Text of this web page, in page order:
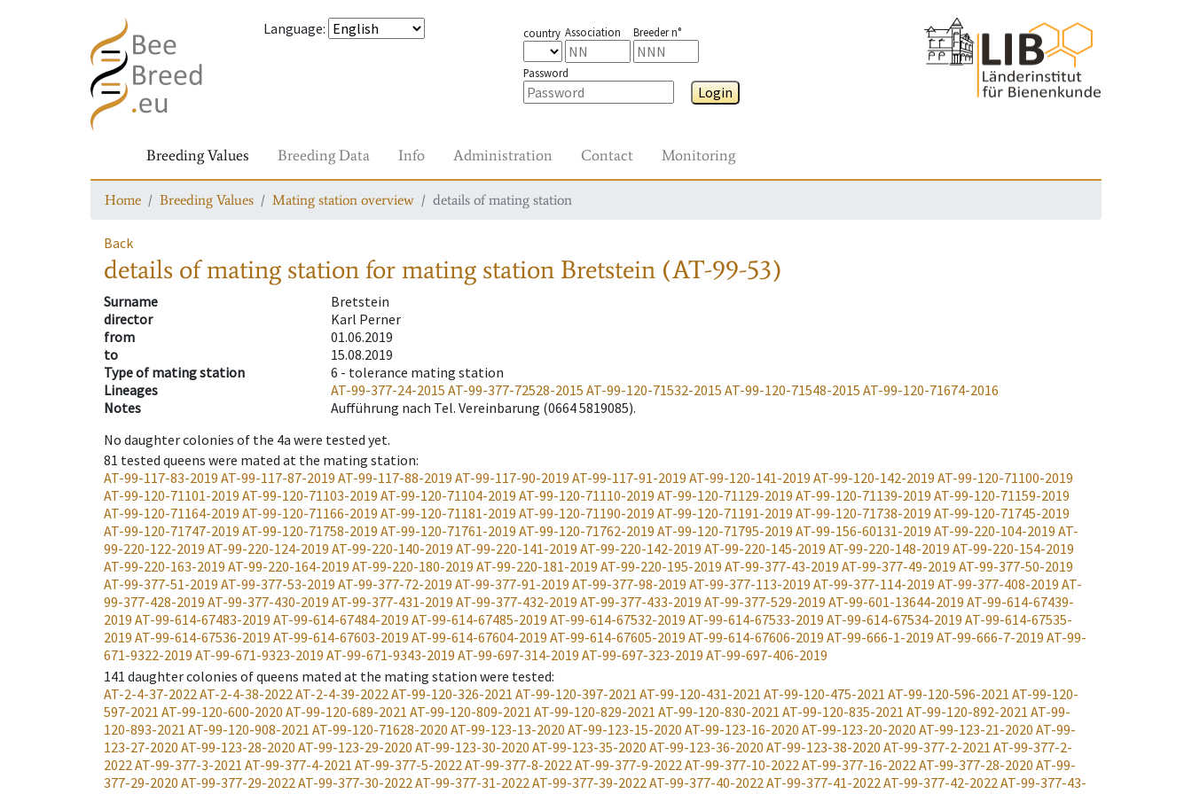
Language: country Association Breeder n°
Password
Login
Breeding Values Breeding Data Info Administration Contact Monitoring
Home Breeding Values Mating station overview details of mating station
Back
details of mating stationfor mating station Bretstein (AT-99-53)
Surname
Bretstein
director
Karl Perner
from
01.06.2019
to
15.08.2019
Type of mating station
6 - tolerance mating station
Lineages
AT-99-377-24-2015 AT-99-377-72528-2015 AT-99-120-71532-2015 AT-99-120-71548-2015 AT-99-120-71674-2016
Notes
Aufführung nach Tel. Vereinbarung (0664 5819085).
No daughter colonies of the 4a were tested yet.
81 tested queens were mated at the mating station:
AT-99-117-83-2019 AT-99-117-87-2019 AT-99-117-88-2019 AT-99-117-90-2019 AT-99-117-91-2019 AT-99-120-141-2019 AT-99-120-142-2019 AT-99-120-71100-2019
AT-99-120-71101-2019 AT-99-120-71103-2019 AT-99-120-71104-2019 AT-99-120-71110-2019 AT-99-120-71129-2019 AT-99-120-71139-2019 AT-99-120-71159-2019
AT-99-120-71164-2019 AT-99-120-71166-2019 AT-99-120-71181-2019 AT-99-120-71190-2019 AT-99-120-71191-2019 AT-99-120-71738-2019 AT-99-120-71745-2019
AT-99-120-71747-2019 AT-99-120-71758-2019 AT-99-120-71761-2019 AT-99-120-71762-2019 AT-99-120-71795-2019 AT-99-156-60131-2019 AT-99-220-104-2019 AT-
99-220-122-2019 AT-99-220-124-2019 AT-99-220-140-2019 AT-99-220-141-2019 AT-99-220-142-2019 AT-99-220-145-2019 AT-99-220-148-2019 AT-99-220-154-2019
AT-99-220-163-2019 AT-99-220-164-2019 AT-99-220-180-2019 AT-99-220-181-2019 AT-99-220-195-2019 AT-99-377-43-2019 AT-99-377-49-2019 AT-99-377-50-2019
AT-99-377-51-2019 AT-99-377-53-2019 AT-99-377-72-2019 AT-99-377-91-2019 AT-99-377-98-2019 AT-99-377-113-2019 AT-99-377-114-2019 AT-99-377-408-2019 AT-
99-377-428-2019 AT-99-377-430-2019 AT-99-377-431-2019 AT-99-377-432-2019 AT-99-377-433-2019 AT-99-377-529-2019 AT-99-601-13644-2019 AT-99-614-67439-
2019 AT-99-614-67483-2019 AT-99-614-67484-2019 AT-99-614-67485-2019 AT-99-614-67532-2019 AT-99-614-67533-2019 AT-99-614-67534-2019 AT-99-614-67535-
2019 AT-99-614-67536-2019 AT-99-614-67603-2019 AT-99-614-67604-2019 AT-99-614-67605-2019 AT-99-614-67606-2019 AT-99-666-1-2019 AT-99-666-7-2019 AT-99-
671-9322-2019 AT-99-671-9323-2019 AT-99-671-9343-2019 AT-99-697-314-2019 AT-99-697-323-2019 AT-99-697-406-2019
141 daughter colonies of queens mated at the mating station were tested:
AT-2-4-37-2022 AT-2-4-38-2022 AT-2-4-39-2022 AT-99-120-326-2021 AT-99-120-397-2021 AT-99-120-431-2021 AT-99-120-475-2021 AT-99-120-596-2021 AT-99-120-
597-2021 AT-99-120-600-2020 AT-99-120-689-2021 AT-99-120-809-2021 AT-99-120-829-2021 AT-99-120-830-2021 AT-99-120-835-2021 AT-99-120-892-2021 AT-99-
120-893-2021 AT-99-120-908-2021 AT-99-120-71628-2020 AT-99-123-13-2020 AT-99-123-15-2020 AT-99-123-16-2020 AT-99-123-20-2020 AT-99-123-21-2020 AT-99-
123-27-2020 AT-99-123-28-2020 AT-99-123-29-2020 AT-99-123-30-2020 AT-99-123-35-2020 AT-99-123-36-2020 AT-99-123-38-2020 AT-99-377-2-2021 AT-99-377-2-
2022 AT-99-377-3-2021 AT-99-377-4-2021 AT-99-377-5-2022 AT-99-377-8-2022 AT-99-377-9-2022 AT-99-377-10-2022 AT-99-377-16-2022 AT-99-377-28-2020 AT-99-
377-29-2020 AT-99-377-29-2022 AT-99-377-30-2022 AT-99-377-31-2022 AT-99-377-39-2022 AT-99-377-40-2022 AT-99-377-41-2022 AT-99-377-42-2022 AT-99-377-43-